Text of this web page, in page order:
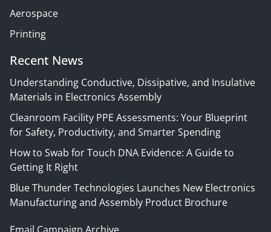
Aerospace
Printing
Recent News
Understanding Conductive, Dissipative, and Insulative
Materials in Electronics Assembly
Cleanroom Facility PPE Assessments: Your Blueprint
for Safety, Productivity, and Smarter Spending
How to Swab for Touch DNA Evidence: A Guide to
Getting It Right
Blue Thunder Technologies Launches New Electronics
Manufacturing and Assembly Product Brochure